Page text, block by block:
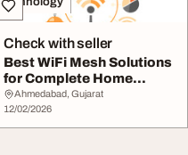
Check with seller
Best WiFi Mesh Solutions
for Complete Home
Network Coverage
Ahmedabad, Gujarat
12/02/2026